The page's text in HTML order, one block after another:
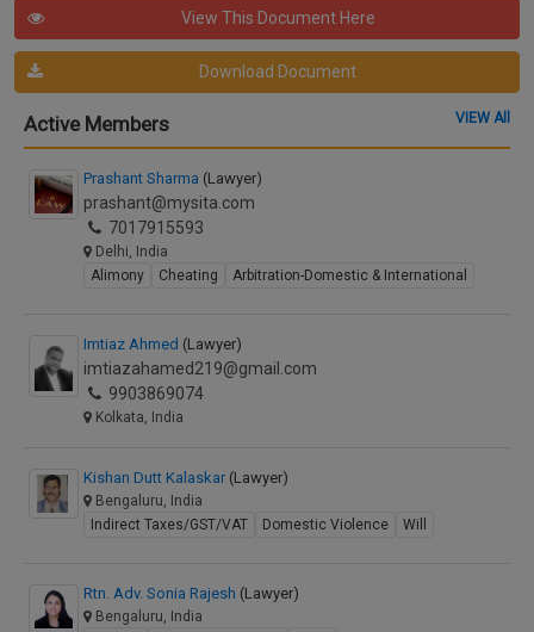
View This Document Here
Download Document
Active Members VIEW All
Prashant Sharma (Lawyer)
prashant@mysita.com
7017915593
Delhi, India
Alimony
Cheating Arbitration-Domestic & International
Imtiaz Ahmed (Lawyer)
imtiazahamed219@gmail.com
9903869074
Kolkata, India
Kishan Dutt Kalaskar (Lawyer)
Bengaluru, India
Indirect Taxes/GST/VAT
Domestic Violence Will
Rtn. Adv. Sonia Rajesh (Lawyer)
Bengaluru, India